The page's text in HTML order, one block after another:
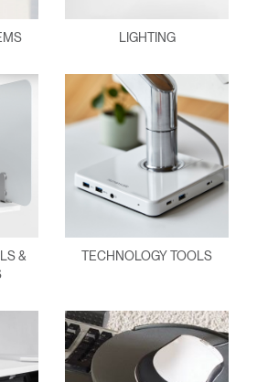
LIGHTING
&
TECHNOLOGY TOOLS